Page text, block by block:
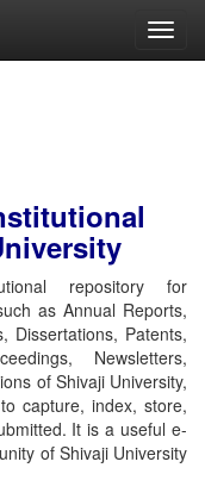
repository for
as Annual Reports,
Dissertations, Patents,
Newsletters,
of Shivaji University,
capture, index, store,
It is a useful e-
of Shivaji University